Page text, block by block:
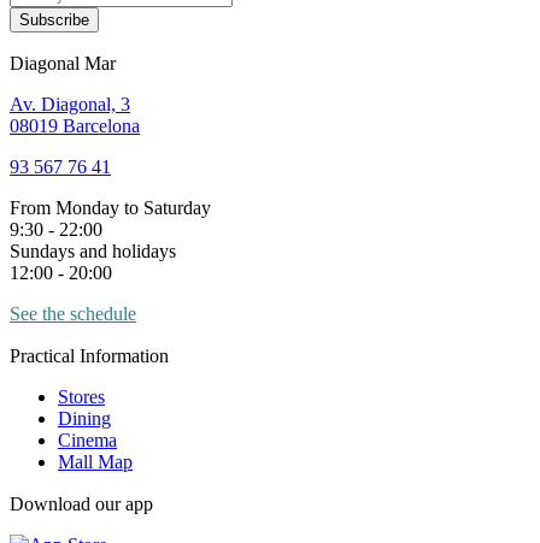
Subscribe
Diagonal Mar
Av. Diagonal, 3
08019 Barcelona
93 567 76 41
From Monday to Saturday
9:30 - 22:00
Sundays and holidays
12:00 - 20:00
See the schedule
Practical Information
Stores
Dining
Cinema
Mall Map
Download our app